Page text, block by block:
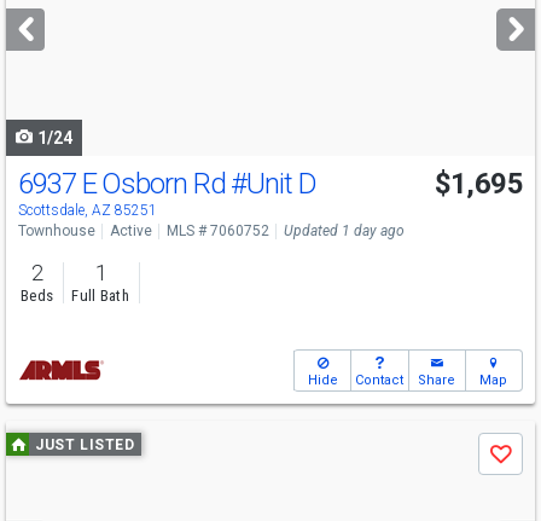
next
buttons
1/24
6937 E Osborn Rd #Unit D
Scottsdale, AZ 85251
$1,695
Townhouse Active MLS # 7060752 Updated 1 day ago
2
Beds
1
Full Bath
Hide Contact Share Map
Use
previous
JUST LISTED
Save